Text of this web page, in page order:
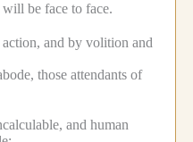
be face to face.
and by volition and
those attendants of
and human